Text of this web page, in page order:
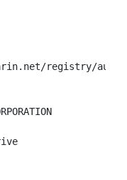
registry/